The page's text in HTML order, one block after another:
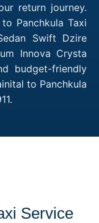
return journey.
Panchkula Taxi
Swift Dzire
Innova Crysta
budget-friendly
to Panchkula
Service